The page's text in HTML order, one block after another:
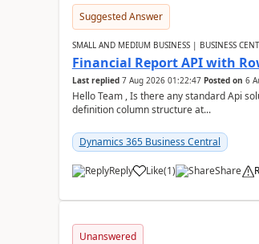
Suggested Answer
SMALL AND MEDIUM BUSINESS | BUSINESS
Financial Report API with
Last replied 7 Aug 2026 01:22:47 Posted on 6
Hello Team , Is there any standard Api
definition column structure at...
Dynamics 365 Business Central
Reply Like(1) Share
Unanswered